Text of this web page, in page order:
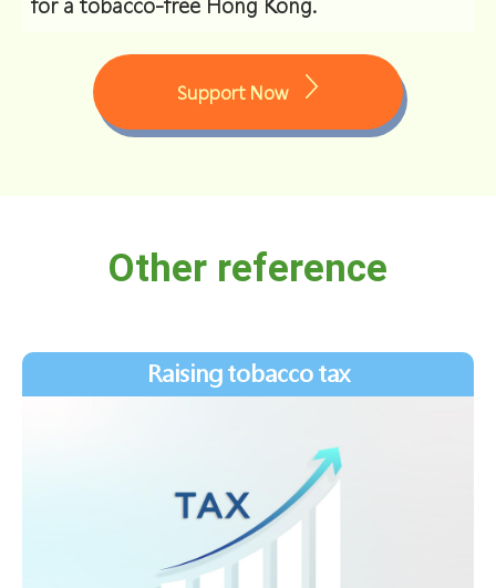
for a tobacco-free Hong Kong.
Support Now
Other reference
Raising tobacco tax